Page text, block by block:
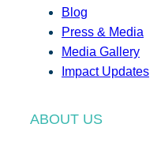
Blog
Press & Media
Media Gallery
Impact Updates
ABOUT US